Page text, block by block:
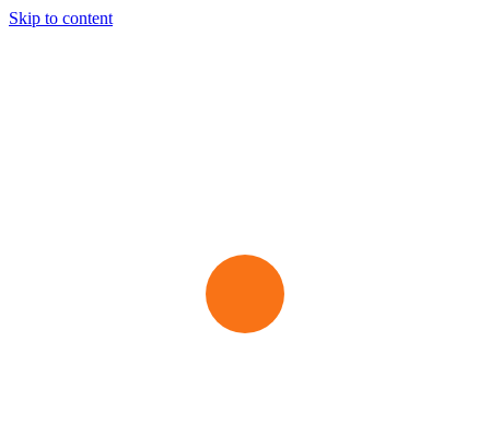
Skip to content